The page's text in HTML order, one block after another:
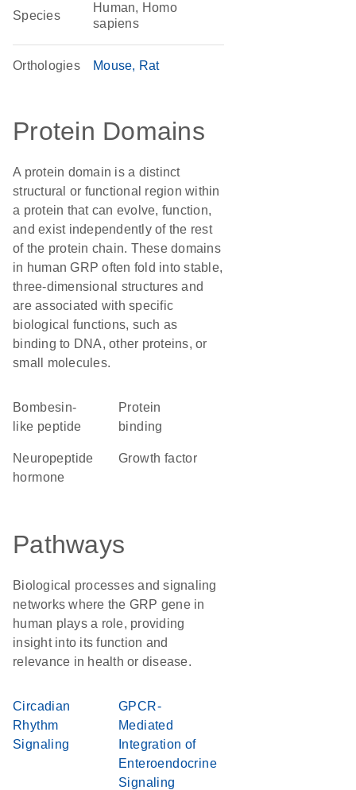
Species
Human, Homo
sapiens
Orthologies Mouse Rat
Protein Domains
A protein domain is a distinct
structural or functional region within
a protein that can evolve, function,
and exist independently of the rest
of the protein chain. These domains
in human GRP often fold into stable,
three-dimensional structures and
are associated with specific
biological functions, such as
binding to DNA, other proteins, or
small molecules.
Bombesin-
like peptide
protein
binding
neuropeptide
hormone
growth factor
Pathways
Biological processes and signaling
networks where the GRP gene in
human plays a role, providing
insight into its function and
relevance in health or disease.
Circadian
Rhythm
Signaling
GPCR-
Mediated
Integration of
Enteroendocrine
Signaling